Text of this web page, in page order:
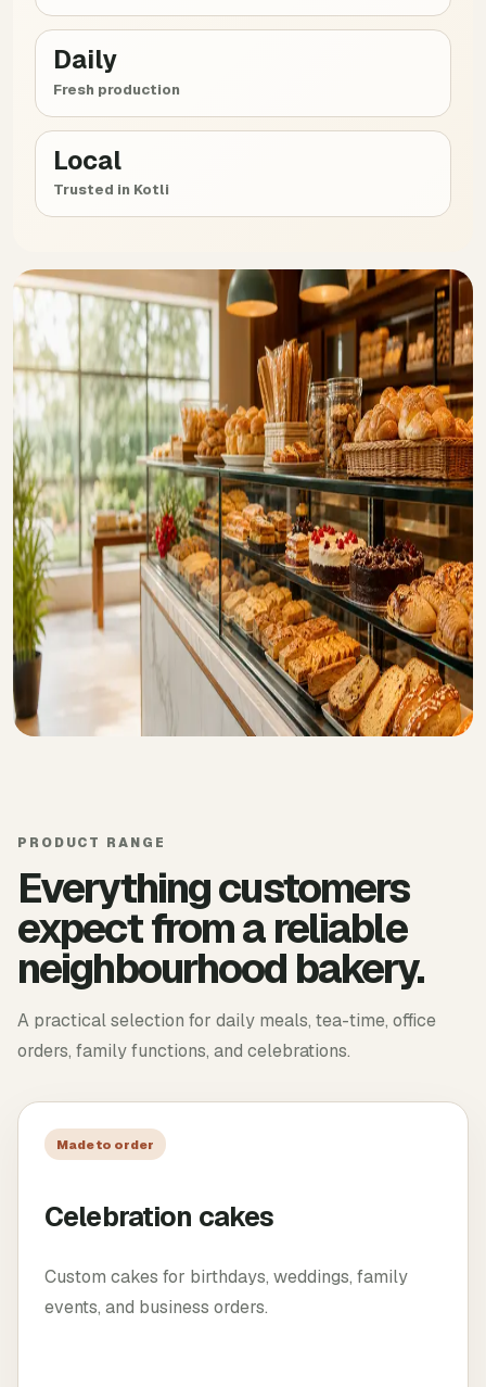
Daily
Fresh production
Local
Trusted in Kotli
PRODUCT RANGE
Everything customers
expect from a reliable
neighbourhood bakery.
A practical selection for daily meals, tea-time, office
orders, family functions, and celebrations.
Made to order
Celebration cakes
Custom cakes for birthdays, weddings, family
events, and business orders.